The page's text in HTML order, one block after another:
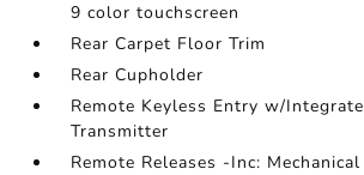
9 color touchscreen
Rear Carpet Floor Trim
Rear Cupholder
Remote Keyless Entry w/
Transmitter
Remote Releases -Inc: